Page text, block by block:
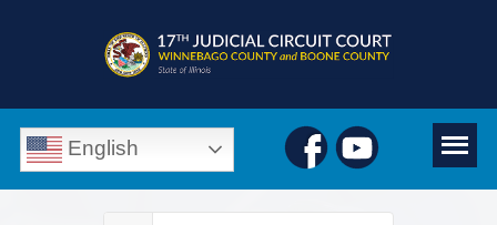
English